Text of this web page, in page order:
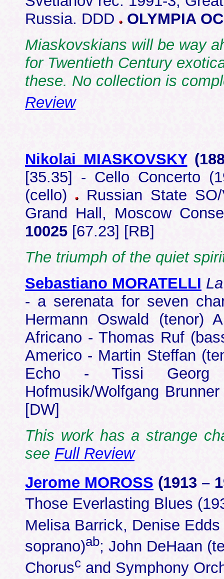
Russia. DDD
OLYMPIA
Miaskovskians will be way
for Twentieth Century
these. No collection is
Review
Nikolai MIASKOVSKY
[35.35] - Cello Concerto
(cello)
Russian State
Grand Hall, Moscow
10025 [67.23] [RB]
The triumph of the quiet
Sebastiano MORATELLI
- a serenata for seven
Hermann Oswald (tenor)
Africano - Thomas Ruf
Americo - Martin Steffan
Echo - Tissi Georg
Hofmusik/Wolfgang
[DW]
This work has a strange
see Full Review
Jerome MOROSS (1913 –
Those Everlasting Blues
Melisa Barrick, Denise
soprano)ab; John DeHaan
Chorusc and Symphony